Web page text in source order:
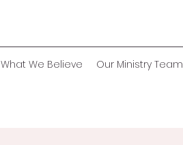
What We Believe Our Ministry Team